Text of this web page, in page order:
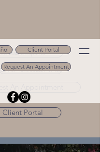
Se Habla Español
Call or Text 502.694.9488
Client Portal
Client Portal
Request An Appointment